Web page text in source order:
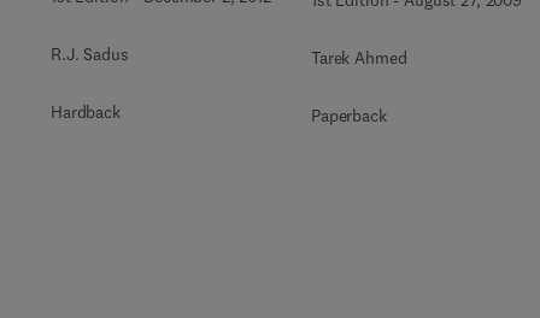
R.J. Sadus
Hardback
Tarek Ahmed
Paperback